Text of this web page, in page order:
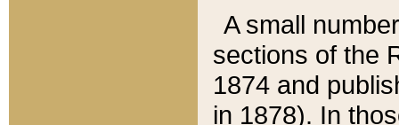
A small
sections of the
1874 and
in 1878). In